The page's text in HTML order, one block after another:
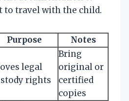
travel with the child.
Purpose
Notes
legal
rights
Bring
original or
certified
copies